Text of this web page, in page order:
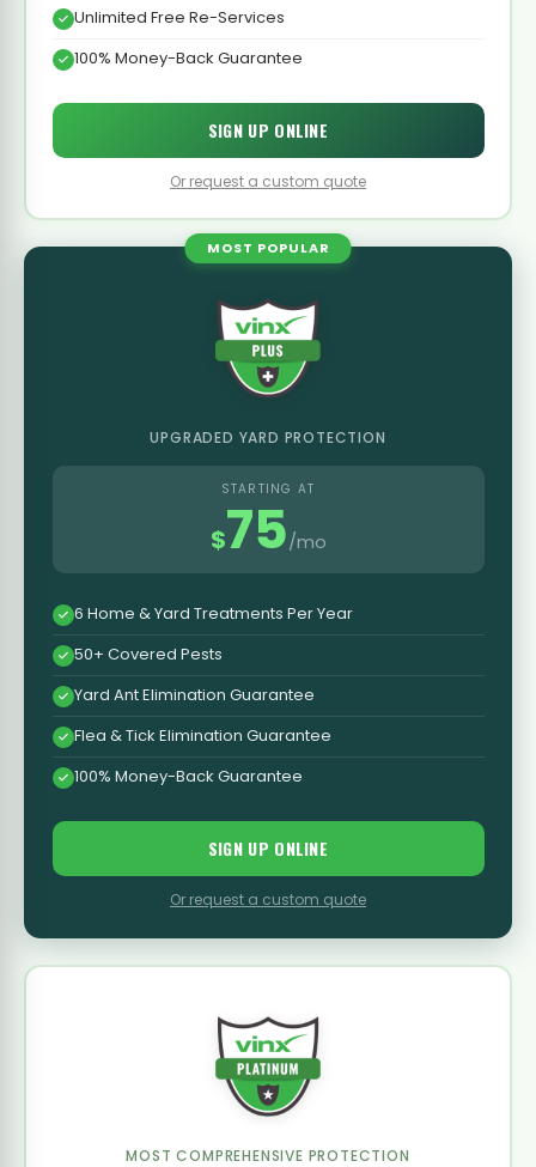
Unlimited Free Re-Services
100% Money-Back Guarantee
SIGN UP ONLINE
Or request a custom quote
MOST POPULAR
UPGRADED YARD PROTECTION
STARTING AT
$75/mo
6 Home & Yard Treatments Per Year
50+ Covered Pests
Yard Ant Elimination Guarantee
Flea & Tick Elimination Guarantee
100% Money-Back Guarantee
SIGN UP ONLINE
Or request a custom quote
MOST COMPREHENSIVE PROTECTION